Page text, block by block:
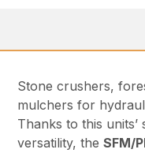
Stone crushers,
mulchers for
Thanks to this units’
versatility, theSFM/